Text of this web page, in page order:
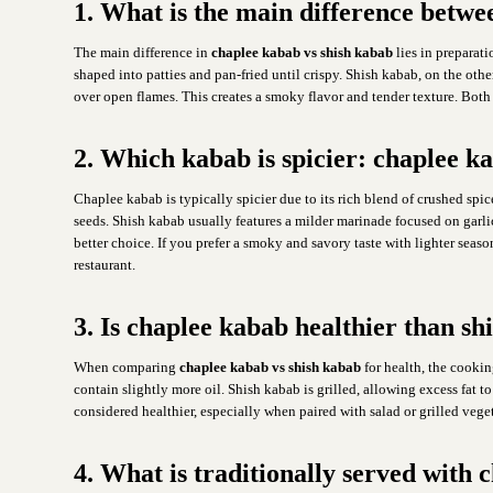
1. What is the main difference
The main difference inchaplee kabab vs shish kabab lies in
shaped into patties and pan-fried until crispy. Shish kabab, on the
over open flames. This creates a smoky flavor and tender texture.
2. Which kabab is spicier: chaplee
Chaplee kabab is typically spicier due to its rich blend of crushed
seeds. Shish kabab usually features a milder marinade focused on
better choice. If you prefer a smoky and savory taste with lighter
restaurant.
3. Is chaplee kabab healthier than
When comparingchaplee kabab vs shish kabab for health, the
contain slightly more oil. Shish kabab is grilled, allowing excess fat
considered healthier, especially when paired with salad or grilled
4. What is traditionally served with